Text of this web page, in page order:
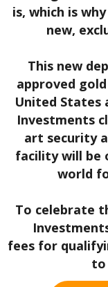
is, which is
new,
This new
approved
United States
Investments
art security
facility will be
world
To celebrate
fees for
to